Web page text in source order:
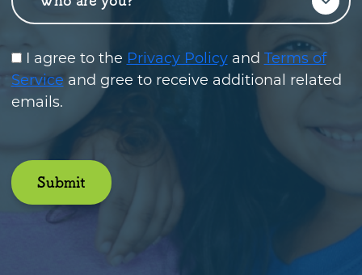
I agree to the Privacy Policyand Terms of
Service and gree to receive additional related
emails.
Submit